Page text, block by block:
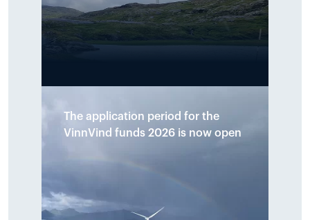
allocated to ten initiatives across
the municipalities of Narvik and
and environmental measures
The application period for the
VinnVind funds 2026 is now open